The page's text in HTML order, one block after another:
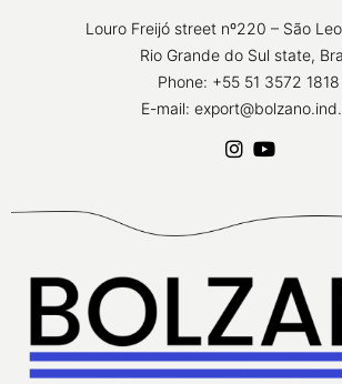
Louro Freijó street nº220 – São
Rio Grande do Sul state,
Phone: +55 51 3572 1818
E-mail: